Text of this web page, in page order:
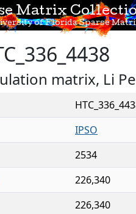
Matrix
of Florida Sparse
matrix, Li
IPSO
2534
226,340
226,340